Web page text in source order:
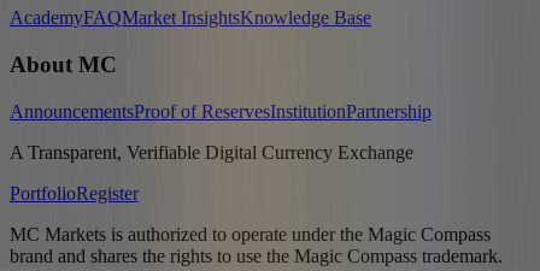
AcademyFAQMarket InsightsKnowledge Base
About MC
AnnouncementsProof of ReservesInstitutionPartnership
A Transparent, Verifiable Digital Currency Exchange
PortfolioRegister
MC Markets is authorized to operate under the Magic Compass
brand and shares the rights to use the Magic Compass trademark.